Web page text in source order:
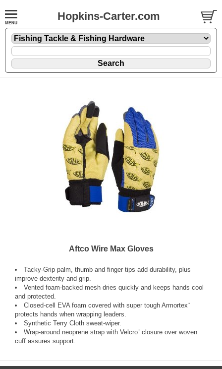
Hopkins-Carter.com
Aftco Wire Max Gloves
Tacky-Grip palm, thumb and finger tips add durability, plus
improve dexterity and grip.
Vented foam-backed mesh dries quickly and keeps hands cool
and protected.
Closed-cell EVA foam covered with super tough Armortex¨
protects hands when wrapping leaders.
Synthetic Terry Cloth sweat-wiper.
Wrap-around neoprene strap with Velcro¨ closure over woven
cuff assures support.